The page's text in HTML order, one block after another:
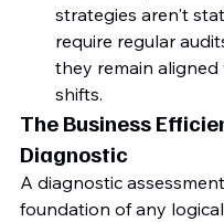
strategies aren't
require regular
they remain
shifts.
The Business
Diagnostic
A diagnostic
foundation of any